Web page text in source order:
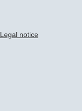
Legal notice